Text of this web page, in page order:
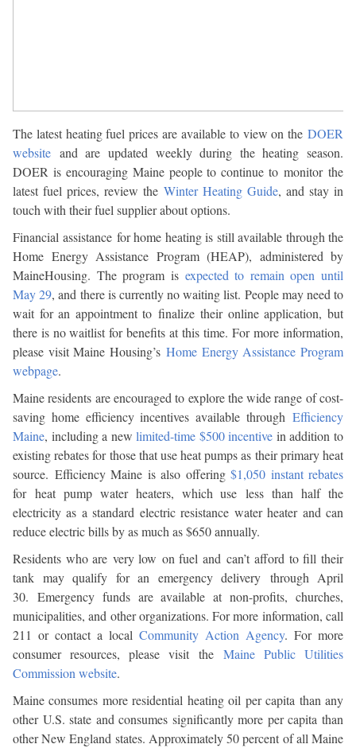
The latest heating fuel prices are available to view on the DOER
website and are updated weekly during the heating season.
DOER is encouraging Maine people to continue to monitor the
latest fuel prices, review the Winter Heating Guide, and stay in
touch with their fuel supplier about options.
Financial assistance for home heating is still available through the
Home Energy Assistance Program (HEAP), administered by
MaineHousing. The program is expected to remain open until
May 29, and there is currently no waiting list. People may need to
wait for an appointment to finalize their online application, but
there is no waitlist for benefits at this time. For more information,
please visit Maine Housing’s Home Energy Assistance Program
webpage.
Maine residents are encouraged to explore the wide range of cost-
saving home efficiency incentives available through Efficiency
Maine, including a newlimited-time $500 incentive in addition to
existing rebates for those that use heat pumps as their primary heat
source. Efficiency Maine is also offering $1,050 instant rebates
for heat pump water heaters, which use less than half the
electricity as a standard electric resistance water heater and can
reduce electric bills by as much as $650 annually.
Residents who are very low on fuel and can’t afford to fill their
tank may qualify for an emergency delivery through April
30. Emergency funds are available at non-profits, churches,
municipalities, and other organizations. For more information, call
211 or contact a localCommunity Action Agency. For more
consumer resources, please visit the Maine Public Utilities
Commission website.
Maine consumes more residential heating oil per capita than any
other U.S. state and consumes significantly more per capita than
other New England states. Approximately 50 percent of all Maine